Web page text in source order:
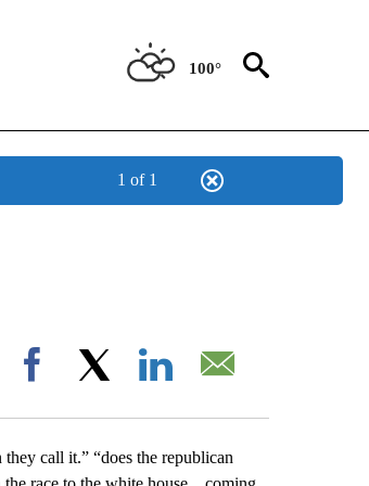
100°
1 of 1
Facebook
call it.” “does the republican